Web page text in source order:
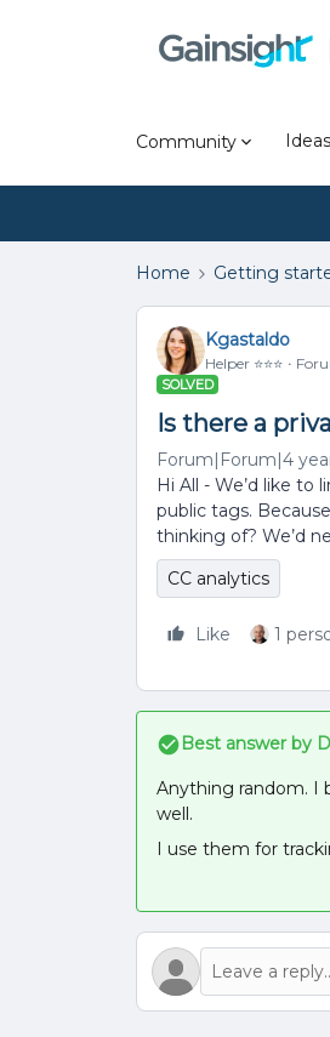
Community Ideas
Home Getting
Kgastaldo
Helper ⭐️⭐️⭐️
SOLVED
Is there a
Forum|Forum|4
Hi All - We’d like
public tags.
thinking of? We’d
CC analytics
Like 1
Best answer by
Anything random. I
well.
I use them for